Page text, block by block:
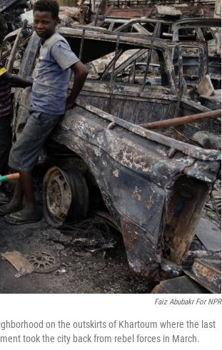
Faiz Abubakr For NPR
on the outskirts of Khartoum where the last
took the city back from rebel forces in March.